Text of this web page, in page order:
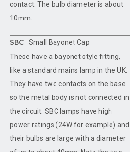
contact. The bulb diameter is about
10mm.
SBCSmall Bayonet Cap
These have a bayonet style fitting,
like a standard mains lamp in the UK.
They have two contacts on the base
so the metal body is not connected in
the circuit. SBC lamps have high
power ratings (24W for example) and
their bulbs are large with a diameter